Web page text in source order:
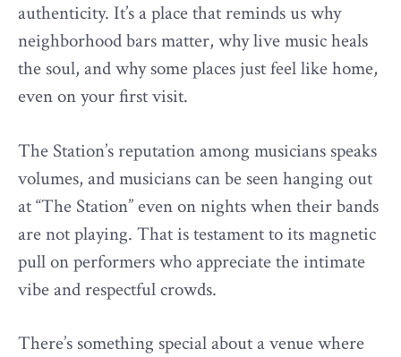
authenticity. It’s a place that reminds us why
neighborhood bars matter, why live music heals
the soul, and why some places just feel like home,
even on your first visit.
The Station’s reputation among musicians speaks
volumes, and musicians can be seen hanging out
at “The Station” even on nights when their bands
are not playing. That is testament to its magnetic
pull on performers who appreciate the intimate
vibe and respectful crowds.
There’s something special about a venue where